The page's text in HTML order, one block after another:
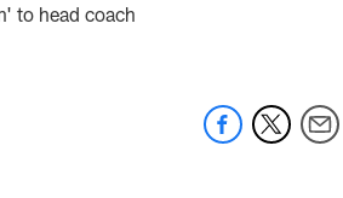
to head coach